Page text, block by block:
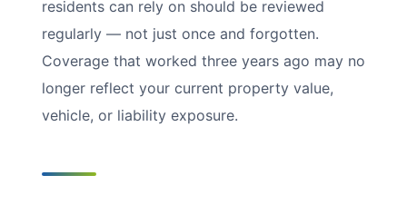
residents can rely on should be reviewed
regularly — not just once and forgotten.
Coverage that worked three years ago may no
longer reflect your current property value,
vehicle, or liability exposure.